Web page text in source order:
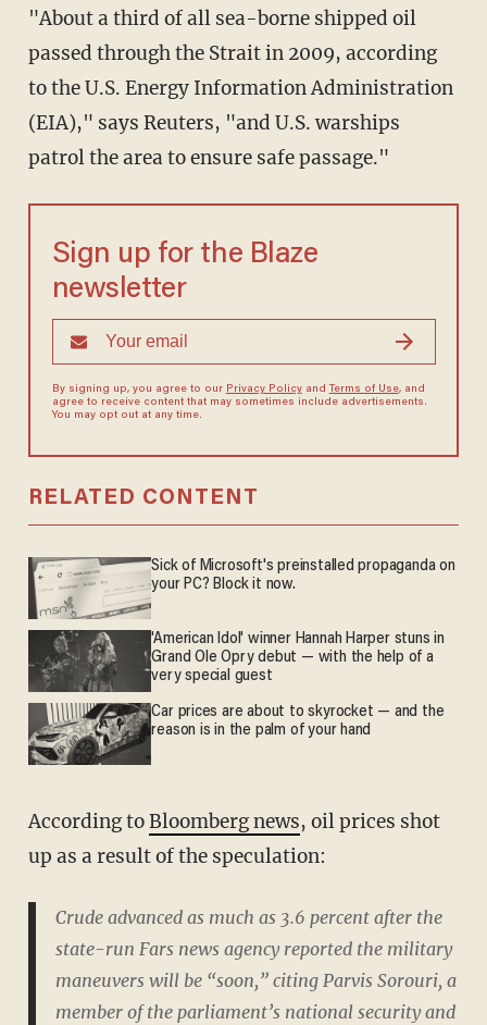
"About a third of all sea-borne shipped oil
passed through the Strait in 2009, according
to the U.S. Energy Information Administration
(EIA)," says Reuters, "and U.S. warships
patrol the area to ensure safe passage."
Sign up for the Blaze
newsletter
By signing up, you agree to our Privacy Policyand Terms of Use, and
agree to receive content that may sometimes include advertisements.
You may opt out at any time.
RELATED CONTENT
Sick of Microsoft's preinstalled propaganda on
your PC? Block it now.
'American Idol' winner Hannah Harper stuns in
Grand Ole Opry debut — with the help of a
very special guest
Car prices are about to skyrocket — and the
reason is in the palm of your hand
According toBloomberg news, oil prices shot
up as a result of the speculation:
Crude advanced as much as 3.6 percent after the
state-run Fars news agency reported the military
maneuvers will be “soon,” citing Parvis Sorouri, a
member of the parliament’s national security and